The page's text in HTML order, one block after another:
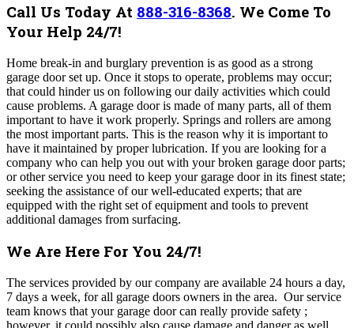
Call Us Today At 888-316-8368. We Come To
Your Help 24/7!
Home break-in and burglary prevention is as good as a strong
garage door set up. Once it stops to operate, problems may occur;
that could hinder us on following our daily activities which could
cause problems. A garage door is made of many parts, all of them
important to have it work properly. Springs and rollers are among
the most important parts. This is the reason why it is important to
have it maintained by proper lubrication. If you are looking for a
company who can help you out with your broken garage door parts;
or other service you need to keep your garage door in its finest state;
seeking the assistance of our well-educated experts; that are
equipped with the right set of equipment and tools to prevent
additional damages from surfacing.
We Are Here For You 24/7!
The services provided by our company are available 24 hours a day,
7 days a week, for all garage doors owners in the area. Our service
team knows that your garage door can really provide safety ;
however, it could possibly also cause damage and danger as well